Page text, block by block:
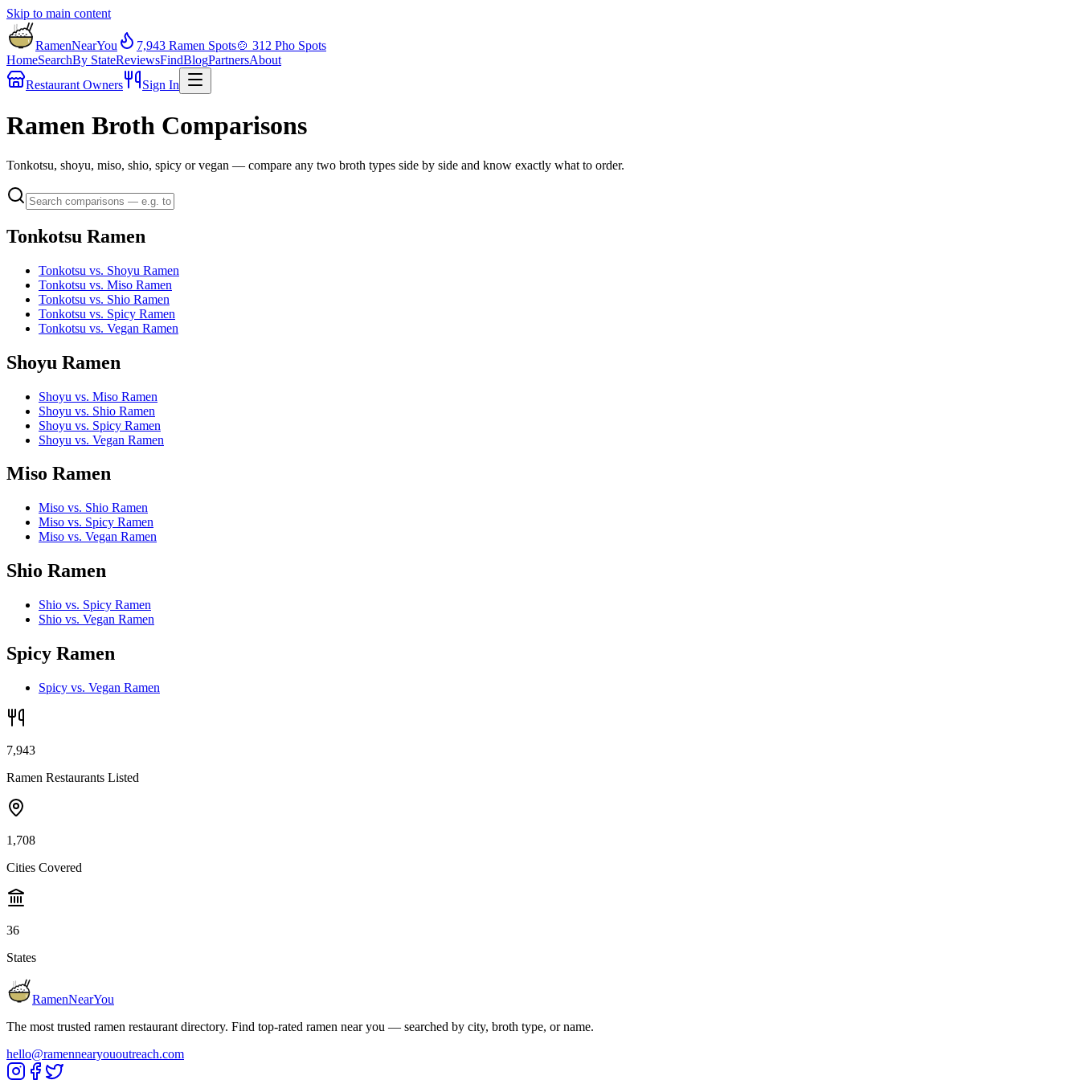
Skip to main content
RamenNearYou 7,943 Ramen Spots🍲 312 Pho Spots
HomeSearchBy StateReviewsFindBlogPartnersAbout
Restaurant Owners
Sign In
Ramen Broth Comparisons
Tonkotsu, shoyu, miso, shio, spicy or vegan — compare any two broth types side by side and know exactly what to order.
Tonkotsu Ramen
Tonkotsu vs. Shoyu Ramen
Tonkotsu vs. Miso Ramen
Tonkotsu vs. Shio Ramen
Tonkotsu vs. Spicy Ramen
Tonkotsu vs. Vegan Ramen
Shoyu Ramen
Shoyu vs. Miso Ramen
Shoyu vs. Shio Ramen
Shoyu vs. Spicy Ramen
Shoyu vs. Vegan Ramen
Miso Ramen
Miso vs. Shio Ramen
Miso vs. Spicy Ramen
Miso vs. Vegan Ramen
Shio Ramen
Shio vs. Spicy Ramen
Shio vs. Vegan Ramen
Spicy Ramen
Spicy vs. Vegan Ramen
7,943
Ramen Restaurants Listed
1,708
Cities Covered
36
States
RamenNearYou
The most trusted ramen restaurant directory. Find top-rated ramen near you — searched by city, broth type, or name.
hello@ramennearyououtreach.com